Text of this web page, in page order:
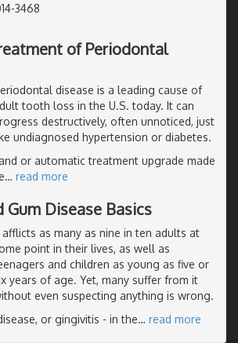
3468
of Periodontal
disease is a leading cause of
tooth loss in the U.S. today. It can
destructively, often unnoticed, just
undiagnosed hypertension or diabetes.
or automatic treatment upgrade made
… read more
Gum Disease Basics
afflicts as many as nine in ten adults at
point in their lives, as well as
and children as young as five or
years of age. Yet, many suffer from it
even suspecting anything is wrong.
or gingivitis - in the… read more